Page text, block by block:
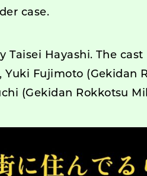
case.
Hayashi. The
Yuki Fujimoto (Gekidan
(Gekidan Rokkotsu